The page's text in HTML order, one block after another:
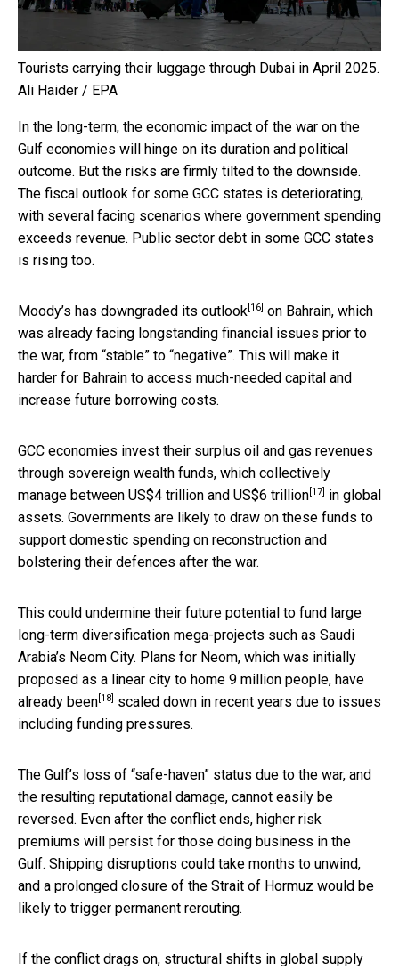
Tourists carrying their luggage through Dubai in April 2025.
Ali Haider / EPA
In the long-term, the economic impact of the war on the
Gulf economies will hinge on its duration and political
outcome. But the risks are firmly tilted to the downside.
The fiscal outlook for some GCC states is deteriorating,
with several facing scenarios where government spending
exceeds revenue. Public sector debt in some GCC states
is rising too.
Moody’s has downgraded its outlook [16] on Bahrain, which
was already facing longstanding financial issues prior to
the war, from “stable” to “negative”. This will make it
harder for Bahrain to access much-needed capital and
increase future borrowing costs.
GCC economies invest their surplus oil and gas revenues
through sovereign wealth funds, which collectively
manage between US$4 trillion and US$6 trillion [17]
in global
assets. Governments are likely to draw on these funds to
support domestic spending on reconstruction and
bolstering their defences after the war.
This could undermine their future potential to fund large
long-term diversification mega-projects such as Saudi
Arabia’s Neom City. Plans for Neom, which was initially
proposed as a linear city to home 9 million people, have
already been [18]
scaled down in recent years due to issues
including funding pressures.
The Gulf’s loss of “safe-haven” status due to the war, and
the resulting reputational damage, cannot easily be
reversed. Even after the conflict ends, higher risk
premiums will persist for those doing business in the
Gulf. Shipping disruptions could take months to unwind,
and a prolonged closure of the Strait of Hormuz would be
likely to trigger permanent rerouting.
If the conflict drags on, structural shifts in global supply